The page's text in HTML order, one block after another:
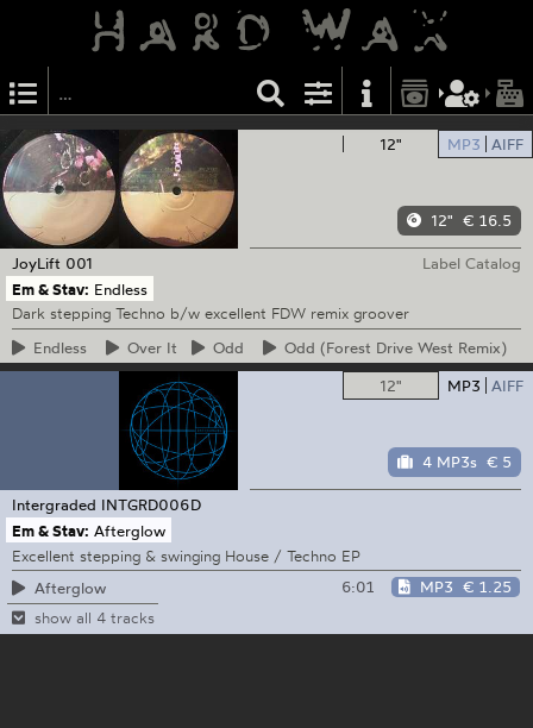
12" MP3 AIFF
12" € 16.5
JoyLift 001
Label Catalog
Em & Stav: Endless
Dark stepping Techno b/w excellent FDW remix groover
Endless
Over It Odd Odd (Forest Drive West Remix)
12"
MP3 AIFF
4 MP3s € 5
Intergraded INTGRD006D
Em & Stav: Afterglow
Excellent stepping & swinging House / Techno EP
Afterglow
6:01 MP3 € 1.25
show all 4 tracks